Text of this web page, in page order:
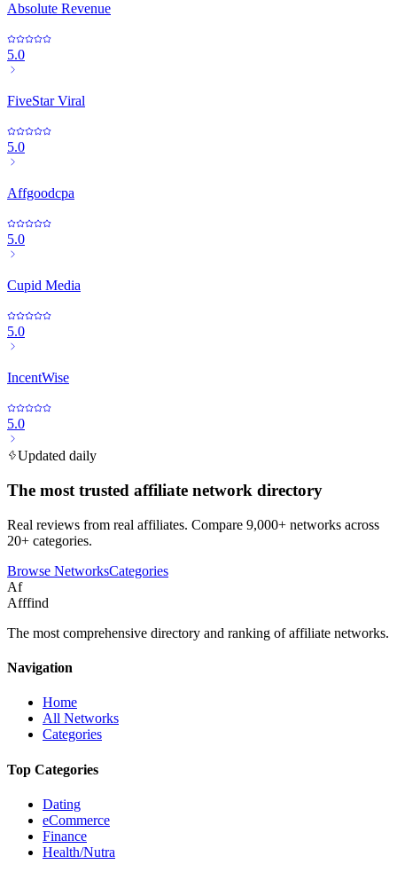
Absolute Revenue
5.0
FiveStar Viral
5.0
Affgoodcpa
5.0
Cupid Media
5.0
IncentWise
5.0
Updated daily
The most trusted affiliate network directory
Real reviews from real affiliates. Compare 9,000+ networks across
20+ categories.
Browse NetworksCategories
Af
Afffind
The most comprehensive directory and ranking of affiliate networks.
Navigation
Home
All Networks
Categories
Top Categories
Dating
eCommerce
Finance
Health/Nutra